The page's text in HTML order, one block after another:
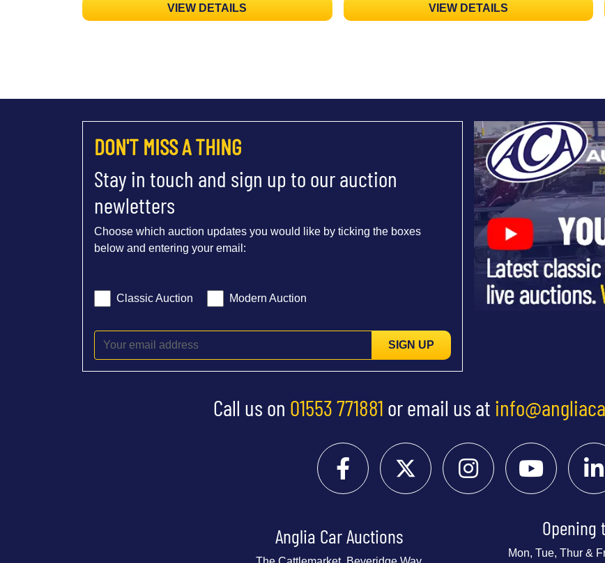
VIEW DETAILS VIEW DETAILS
DON'T MISS A THING
Stay in touch and sign up to our auction
newletters
Choose which auction updates you would like by ticking the boxes
below and entering your email:
Classic Auction Modern Auction
SIGN UP
Call us on 01553 771881 or email us at
Anglia Car Auctions Opening
Mon, Tue, Thur &